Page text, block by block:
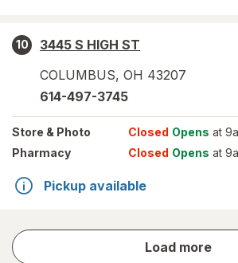
10
3445 S HIGH ST
COLUMBUS, OH 43207
614-497-3745
Store & Photo Closed Opens at
Pharmacy
Closed Opens at
Pickup available
Load more
store
results